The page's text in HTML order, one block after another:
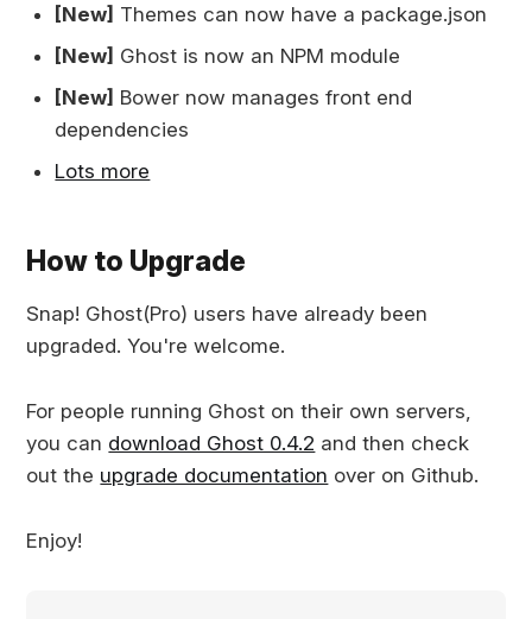
[New] Themes can now have a package.json
[New] Ghost is now an NPM module
[New] Bower now manages front end
dependencies
Lots more
How to Upgrade
Snap! Ghost(Pro) users have already been
upgraded. You're welcome.
For people running Ghost on their own servers,
you can download Ghost 0.4.2 and then check
out the upgrade documentation over on Github.
Enjoy!